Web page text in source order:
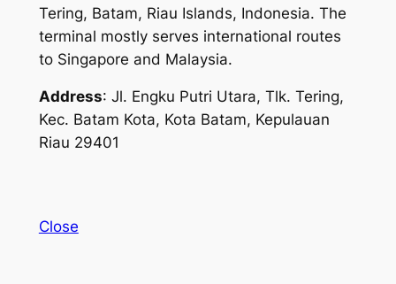
Tering, Batam, Riau Islands, Indonesia. The
terminal mostly serves international routes
to Singapore and Malaysia.
Address: Jl. Engku Putri Utara, Tlk. Tering,
Kec. Batam Kota, Kota Batam, Kepulauan
Riau 29401
Close